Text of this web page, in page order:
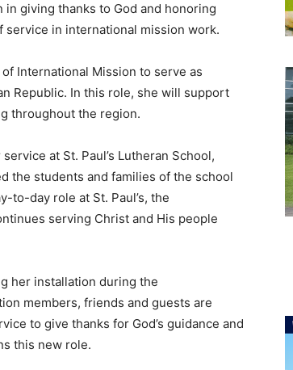
in giving thanks to God and honoring
service in international mission work.
International Mission to serve as
Republic. In this role, she will support
throughout the region.
at St. Paul’s Lutheran School,
the students and families of the school
to-day role at St. Paul’s, the
serving Christ and His people
her installation during the
members, friends and guests are
to give thanks for God’s guidance and
this new role.